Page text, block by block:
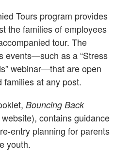
Tours program provides
the families of employees
tour. The
events—such as a “Stress
webinar—that are open
families at any post.
Bouncing Back
website), contains guidance
entry planning for parents
youth.